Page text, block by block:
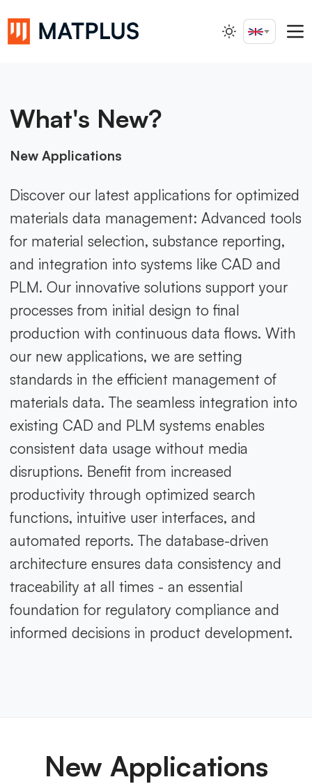
English
What's New?
New Applications
Discover our latest applications for optimized
materials data management: Advanced tools
for material selection, substance reporting,
and integration into systems like CAD and
PLM. Our innovative solutions support your
processes from initial design to final
production with continuous data flows. With
our new applications, we are setting
standards in the efficient management of
materials data. The seamless integration into
existing CAD and PLM systems enables
consistent data usage without media
disruptions. Benefit from increased
productivity through optimized search
functions, intuitive user interfaces, and
automated reports. The database-driven
architecture ensures data consistency and
traceability at all times - an essential
foundation for regulatory compliance and
informed decisions in product development.
New Applications